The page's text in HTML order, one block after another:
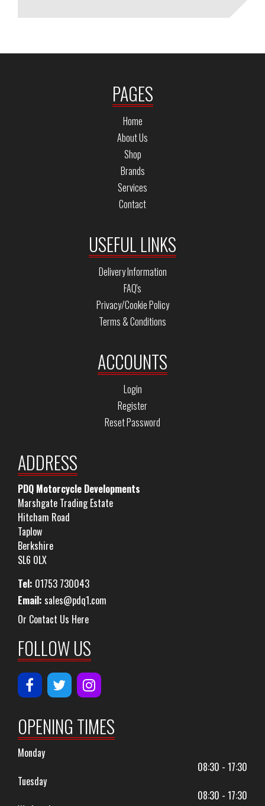
PAGES
Home
About Us
Shop
Brands
Services
Contact
USEFUL LINKS
Delivery Information
FAQ's
Privacy/Cookie Policy
Terms & Conditions
ACCOUNTS
Login
Register
Reset Password
ADDRESS
PDQ Motorcycle Developments
Marshgate Trading Estate
Hitcham Road
Taplow
Berkshire
SL6 0LX
Tel: 01753 730043
Email: sales@pdq1.com
Or Contact Us Here
FOLLOW US
OPENING TIMES
Monday
08:30 - 17:30
Tuesday
08:30 - 17:30